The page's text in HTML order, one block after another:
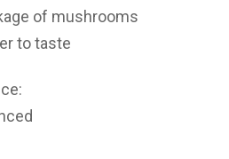
of mushrooms
to taste